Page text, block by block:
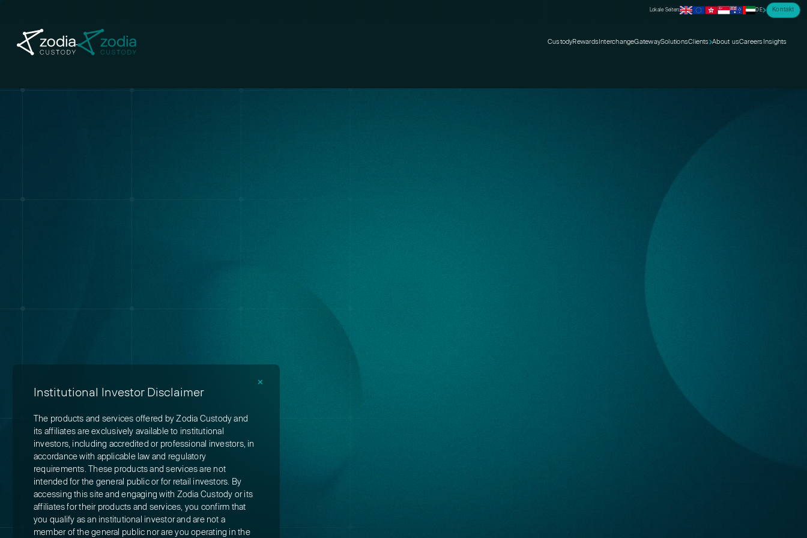
Lokale Seiten: DE Kontakt
CustodyRewardsInterchangeGatewaySolutionsClients About usCareers Insights
Institutional Investor Disclaimer
The products and services offered by Zodia Custody and
its affiliates are exclusively available to institutional
investors, including accredited or professional investors, in
accordance with applicable law and regulatory
requirements. These products and services are not
intended for the general public or for retail investors. By
accessing this site and engaging with Zodia Custody or its
affiliates for their products and services, you confirm that
you qualify as an institutional investor and are not a
member of the general public nor are you operating in the
✕